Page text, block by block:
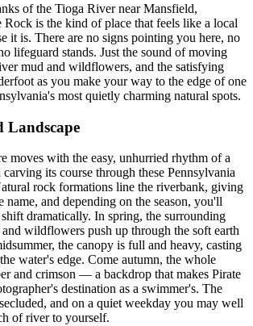
of the Tioga River near Mansfield,
Rock is the kind of place that feels like a local
it is. There are no signs pointing you here, no
lifeguard stands. Just the sound of moving
mud and wildflowers, and the satisfying
as you make your way to the edge of one
most quietly charming natural spots.
Landscape
moves with the easy, unhurried rhythm of a
carving its course through these Pennsylvania
rock formations line the riverbank, giving
name, and depending on the season, you'll
dramatically. In spring, the surrounding
wildflowers push up through the soft earth
the canopy is full and heavy, casting
water's edge. Come autumn, the whole
and crimson — a backdrop that makes Pirate
destination as a swimmer's. The
and on a quiet weekday you may well
of river to yourself.